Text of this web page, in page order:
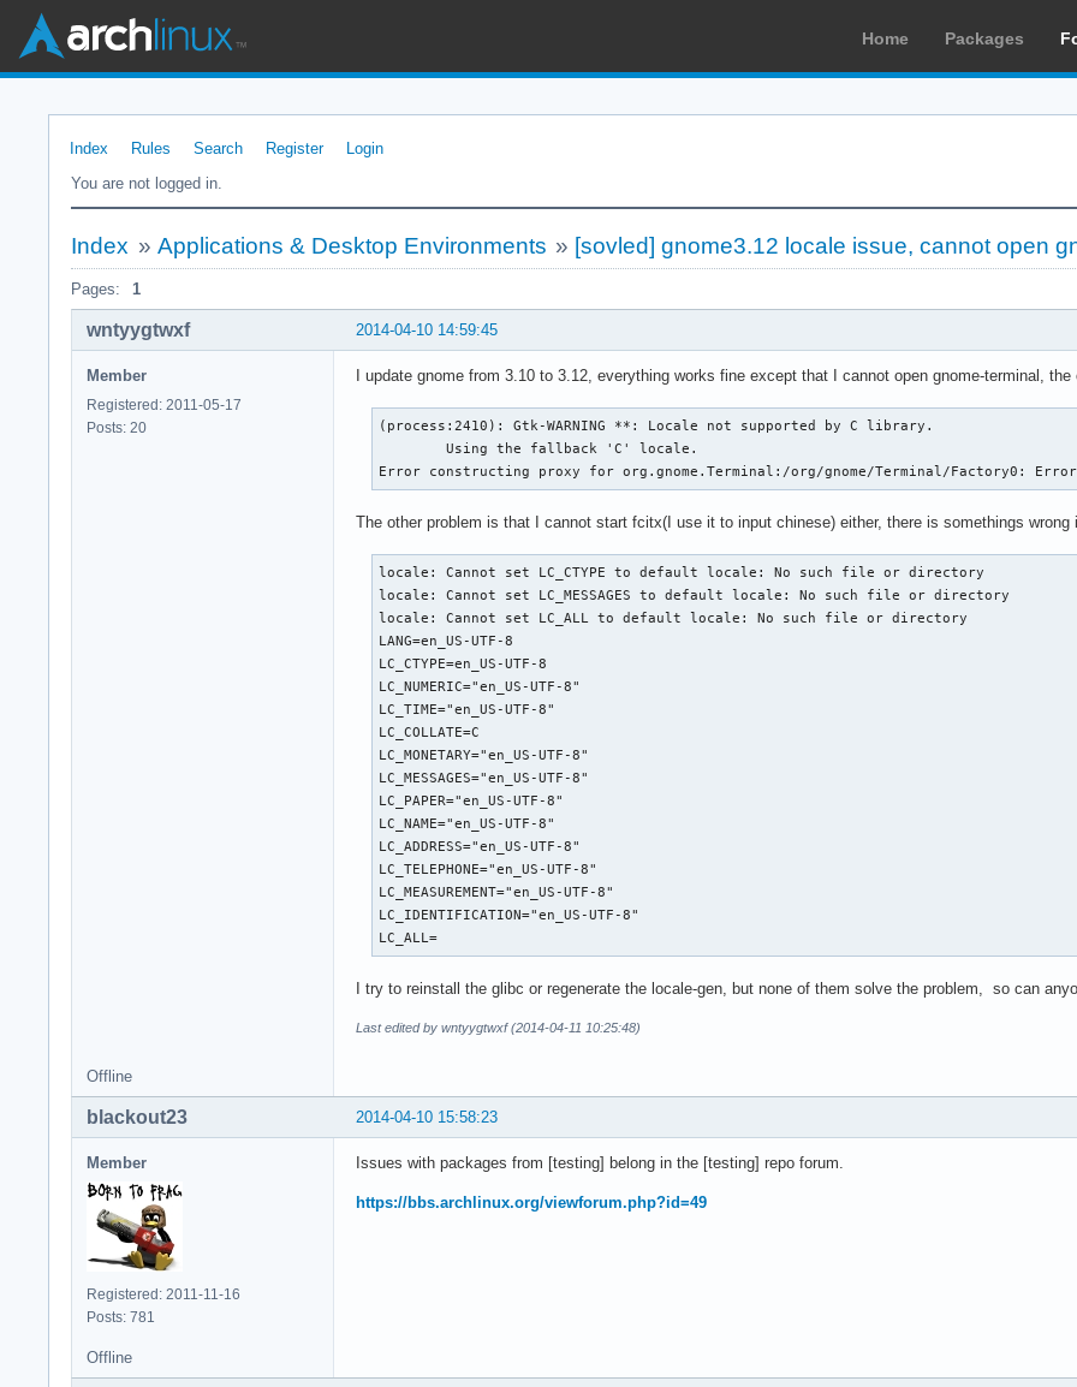
Home Packages
Index Rules Search Register
Login
You are not logged in.
Index » Applications & Desktop Environments » [sovled] gnome3.12 locale issue, cannot open
Pages: 1
2014-04-10 14:59:45
wntyygtwxf
Member
Registered: 2011-05-17
Posts: 20
I update gnome from 3.10 to 3.12, everything works fine except that I cannot open gnome-terminal, the
(process:2410): Gtk-WARNING **: Locale not supported by C library.
	Using the fallback 'C' locale.
Error constructing proxy for org.gnome.Terminal:/org/gnome/Terminal/Factory0:
The other problem is that I cannot start fcitx(I use it to input chinese) either, there is somethings
locale: Cannot set LC_CTYPE to default locale: No such file or directory
locale: Cannot set LC_MESSAGES to default locale: No such file or directory
locale: Cannot set LC_ALL to default locale: No such file or directory
LANG=en_US-UTF-8
LC_CTYPE=en_US-UTF-8
LC_NUMERIC="en_US-UTF-8"
LC_TIME="en_US-UTF-8"
LC_COLLATE=C
LC_MONETARY="en_US-UTF-8"
LC_MESSAGES="en_US-UTF-8"
LC_PAPER="en_US-UTF-8"
LC_NAME="en_US-UTF-8"
LC_ADDRESS="en_US-UTF-8"
LC_TELEPHONE="en_US-UTF-8"
LC_MEASUREMENT="en_US-UTF-8"
LC_IDENTIFICATION="en_US-UTF-8"
LC_ALL=
I try to reinstall the glibc or regenerate the locale-gen, but none of them solve the problem, so can
Last edited by wntyygtwxf (2014-04-11 10:25:48)
Offline
2014-04-10 15:58:23
blackout23
Member
Registered: 2011-11-16
Posts: 781
Issues with packages from [testing] belong in the [testing] repo forum.
https://bbs.archlinux.org/viewforum.php?id=49
Offline